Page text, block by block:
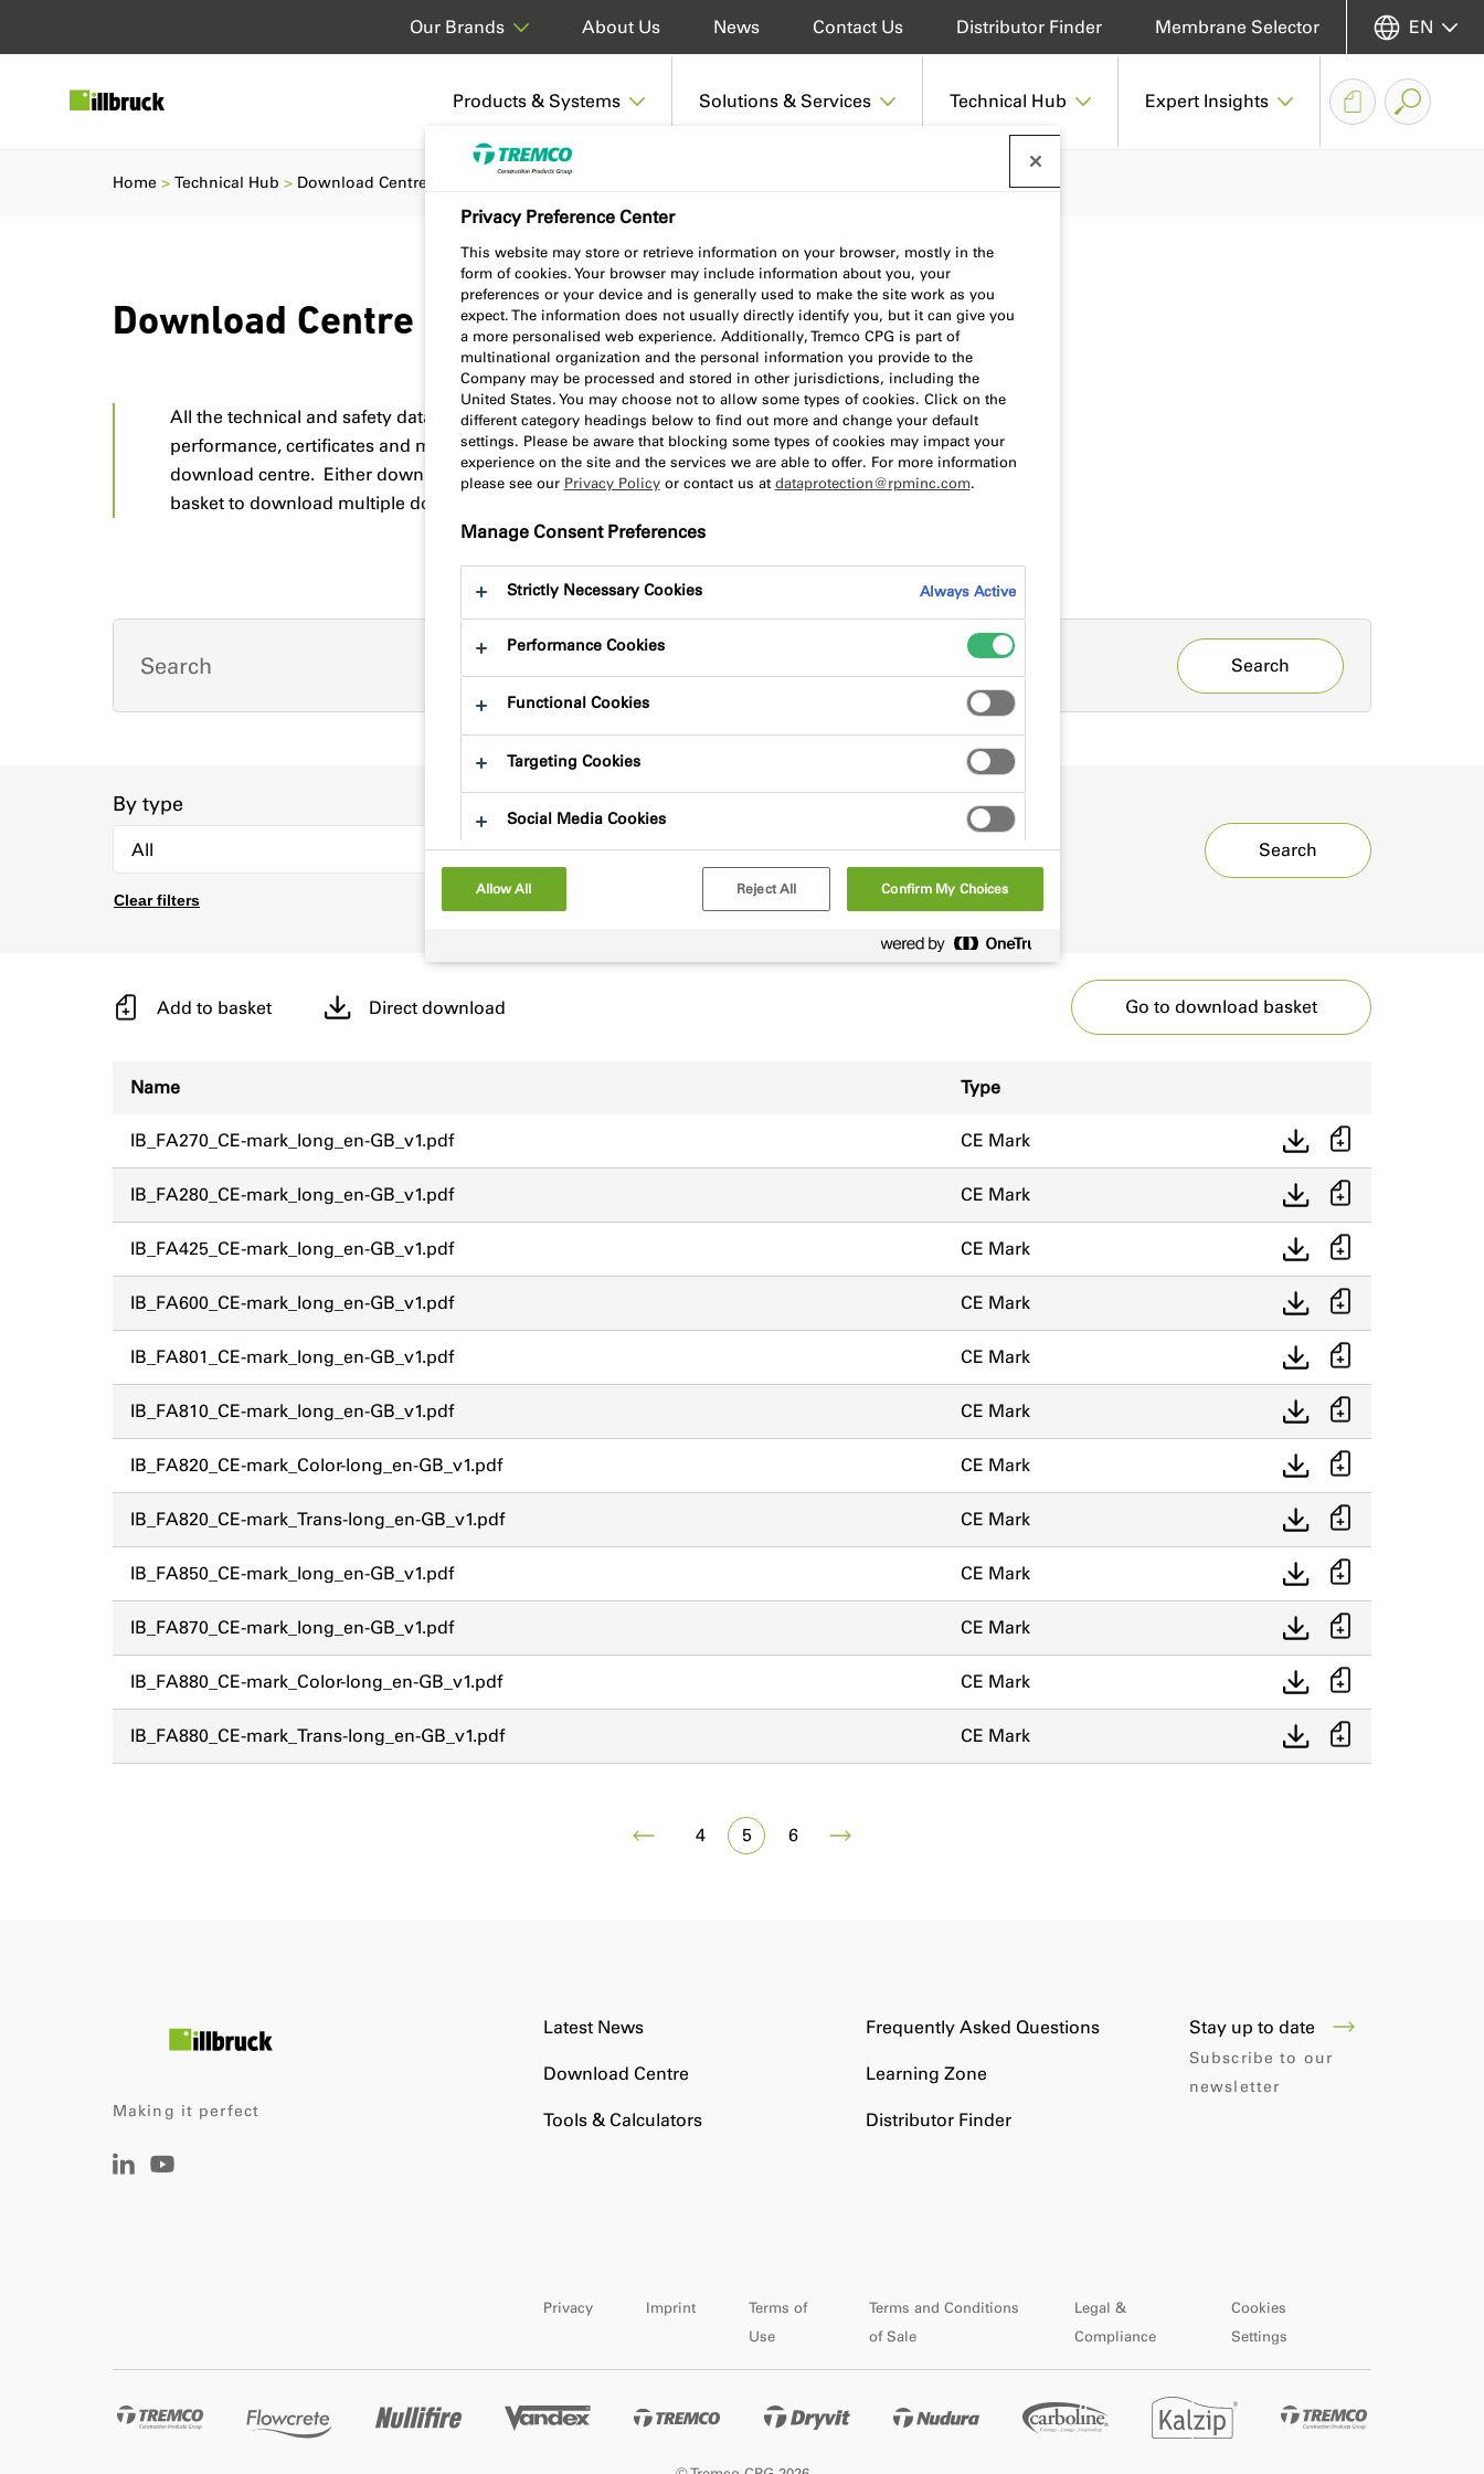
Products & Systems Solutions & Services Technical Hub Expert Insights
About Us News Contact Us Distributor Finder Membrane Selector
Our Brands EN
Download Centre
All the technical and safety data sheets, guides, declaration of
performance, certificates and more can be accessed via our handy
download centre. Either download a single document, or save to your
basket to download multiple documents at once.
Home Technical Hub Download Centre
Search
By type
Search
Clear filters
Add to basket Direct download Go to download basket
Name Type
IB_FA270_CE-mark_long_en-GB_v1.pdf CE Mark
IB_FA280_CE-mark_long_en-GB_v1.pdf CE Mark
IB_FA425_CE-mark_long_en-GB_v1.pdf CE Mark
IB_FA600_CE-mark_long_en-GB_v1.pdf CE Mark
IB_FA801_CE-mark_long_en-GB_v1.pdf CE Mark
IB_FA810_CE-mark_long_en-GB_v1.pdf CE Mark
IB_FA820_CE-mark_Color-long_en-GB_v1.pdf CE Mark
IB_FA820_CE-mark_Trans-long_en-GB_v1.pdf CE Mark
IB_FA850_CE-mark_long_en-GB_v1.pdf CE Mark
IB_FA870_CE-mark_long_en-GB_v1.pdf CE Mark
IB_FA880_CE-mark_Color-long_en-GB_v1.pdf CE Mark
IB_FA880_CE-mark_Trans-long_en-GB_v1.pdf CE Mark
4 5 6
Making it perfect
Latest News
Download Centre
Tools & Calculators
Frequently Asked Questions
Learning Zone
Distributor Finder
Stay up to date
Subscribe to our
newsletter
Privacy Imprint
Terms of
Use
Terms and Conditions
of Sale
Legal &
Compliance
Cookies
Settings
Privacy Preference Center
This website may store or retrieve information on your browser, mostly in the
form of cookies. Your browser may include information about you, your
preferences or your device and is generally used to make the site work as you
expect. The information does not usually directly identify you, but it can give you
a more personalised web experience. Additionally, Tremco CPG is part of
multinational organization and the personal information you provide to the
Company may be processed and stored in other jurisdictions, including the
United States. You may choose not to allow some types of cookies. Click on the
different category headings below to find out more and change your default
settings. Please be aware that blocking some types of cookies may impact your
experience on the site and the services we are able to offer. For more information
please see our Privacy Policyor contact us at dataprotection@rpminc.com.
Manage Consent Preferences
Strictly Necessary Cookies Always Active
Performance Cookies
Functional Cookies
Targeting Cookies
Social Media Cookies
Allow All Reject All Confirm My Choices